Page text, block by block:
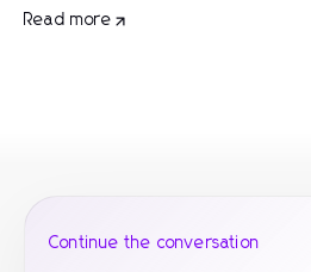
Read more
Continue the conversation